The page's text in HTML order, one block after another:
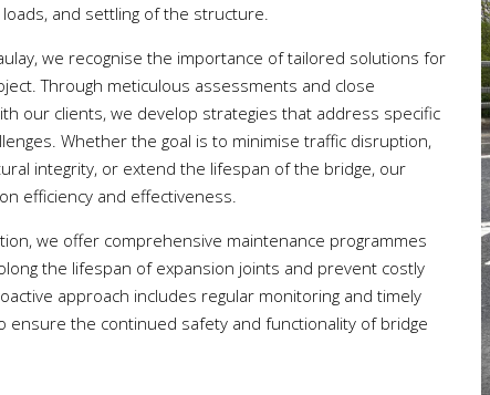
and settling of the structure.
we recognise the importance of tailored solutions for
Through meticulous assessments and close
our clients, we develop strategies that address specific
Whether the goal is to minimise traffic disruption,
integrity, or extend the lifespan of the bridge, our
efficiency and effectiveness.
we offer comprehensive maintenance programmes
the lifespan of expansion joints and prevent costly
approach includes regular monitoring and timely
ensure the continued safety and functionality of bridge